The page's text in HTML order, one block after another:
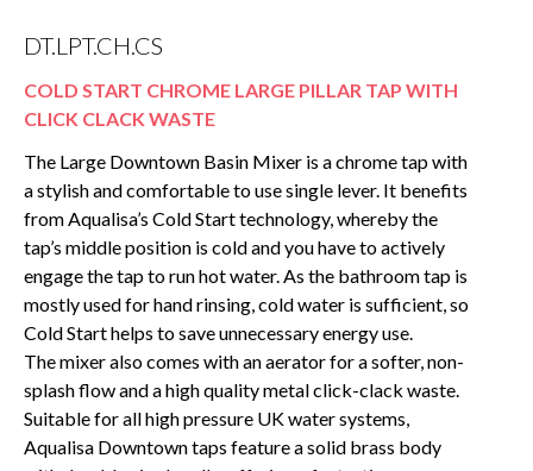
DT.LPT.CH.CS
COLD START CHROME LARGE PILLAR TAP WITH
CLICK CLACK WASTE
The Large Downtown Basin Mixer is a chrome tap with
a stylish and comfortable to use single lever. It benefits
from Aqualisa’s Cold Start technology, whereby the
tap’s middle position is cold and you have to actively
engage the tap to run hot water. As the bathroom tap is
mostly used for hand rinsing, cold water is sufficient, so
Cold Start helps to save unnecessary energy use.
The mixer also comes with an aerator for a softer, non-
splash flow and a high quality metal click-clack waste.
Suitable for all high pressure UK water systems,
Aqualisa Downtown taps feature a solid brass body